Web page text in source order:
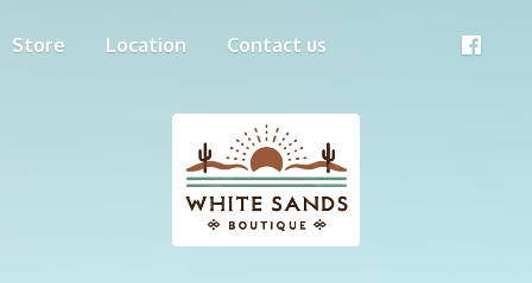
Store Location Contact us